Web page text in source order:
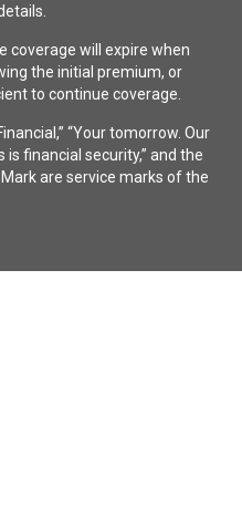
coverage will expire when
the initial premium, or
to continue coverage.
“Your tomorrow. Our
is financial security,” and the
are service marks of the